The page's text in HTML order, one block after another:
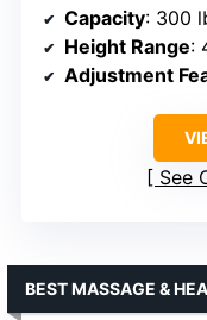
Capacity: 300
Height Range:
Adjustment
See
BEST MASSAGE &